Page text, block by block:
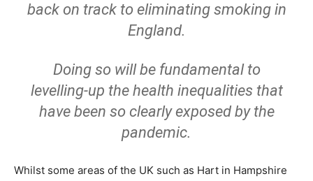
back on track to eliminating smoking in
England.
Doing so will be fundamental to
levelling-up the health inequalities that
have been so clearly exposed by the
pandemic.
Whilst some areas of the UK such as Hart in Hampshire